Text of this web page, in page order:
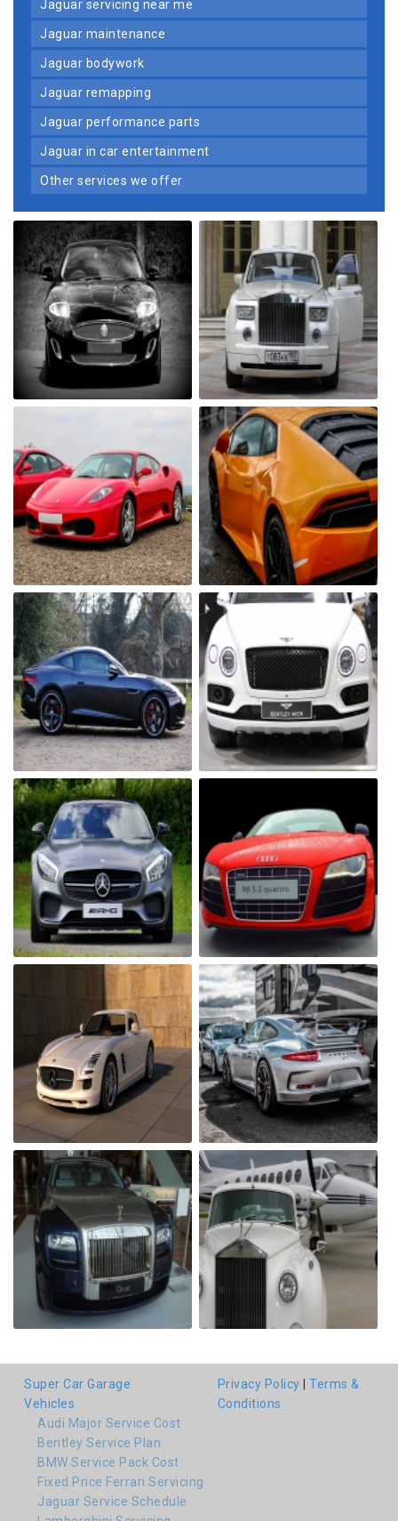
jaguar servicing near me
jaguar maintenance
jaguar bodywork
jaguar remapping
jaguar performance parts
jaguar in car entertainment
other services we offer
Super Car Garage
Vehicles
Audi Major Service Cost
Bentley Service Plan
BMW Service Pack Cost
Fixed Price Ferrari Servicing
Jaguar Service Schedule
Privacy Policy
Terms &
Conditions